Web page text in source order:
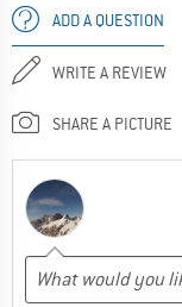
ADD A QUESTION
WRITE A REVIEW
SHARE A PICTURE